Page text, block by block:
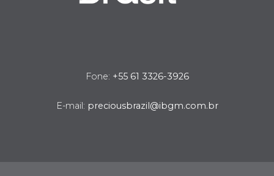
Fone: +55 61 3326-3926
E-mail: preciousbrazil@ibgm.com.br